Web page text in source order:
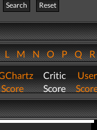
Search
Reset
LMNOPQ
Score
Critic
Score
User